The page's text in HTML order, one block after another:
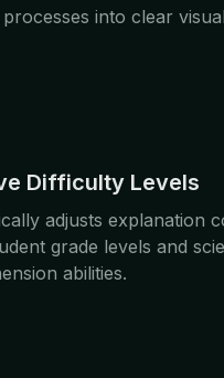
into clear
Difficulty Levels
adjusts explanation
grade levels and
abilities.